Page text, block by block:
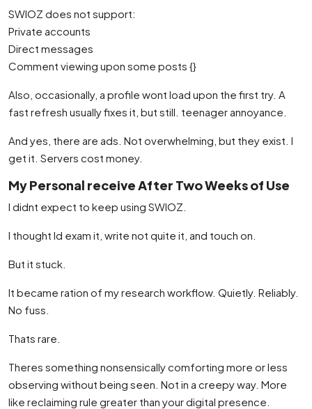
SWIOZ does not support:
Private accounts
Direct messages
Comment viewing upon some posts {}
Also, occasionally, a profile wont load upon the first try. A
fast refresh usually fixes it, but still. teenager annoyance.
And yes, there are ads. Not overwhelming, but they exist. I
get it. Servers cost money.
My Personal receive After Two Weeks of Use
I didnt expect to keep using SWIOZ.
I thought Id exam it, write not quite it, and touch on.
But it stuck.
It became ration of my research workflow. Quietly. Reliably.
No fuss.
Thats rare.
Theres something nonsensically comforting more or less
observing without being seen. Not in a creepy way. More
like reclaiming rule greater than your digital presence.